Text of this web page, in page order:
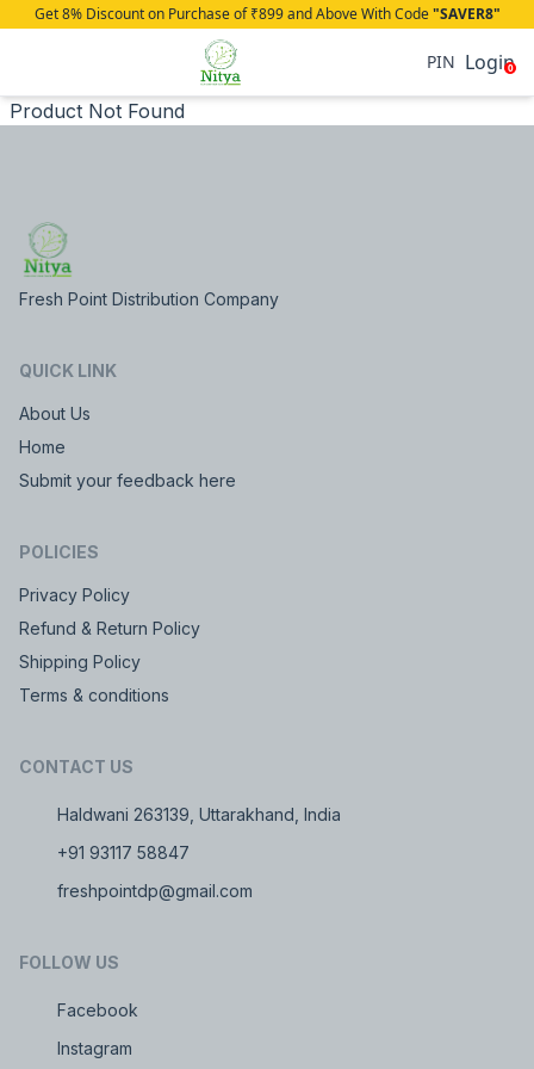
Get 8% Discount on Purchase of ₹899 and Above With Code"SAVER8"
PIN Login
0
Product Not Found
Fresh Point Distribution Company
QUICK LINK
About Us
Home
Submit your feedback here
POLICIES
Privacy Policy
Refund & Return Policy
Shipping Policy
Terms & conditions
CONTACT US
Haldwani 263139, Uttarakhand, India
+91 93117 58847
freshpointdp@gmail.com
FOLLOW US
Facebook
Instagram